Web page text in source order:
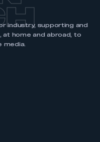
industry, supporting and
at home and abroad, to
media.